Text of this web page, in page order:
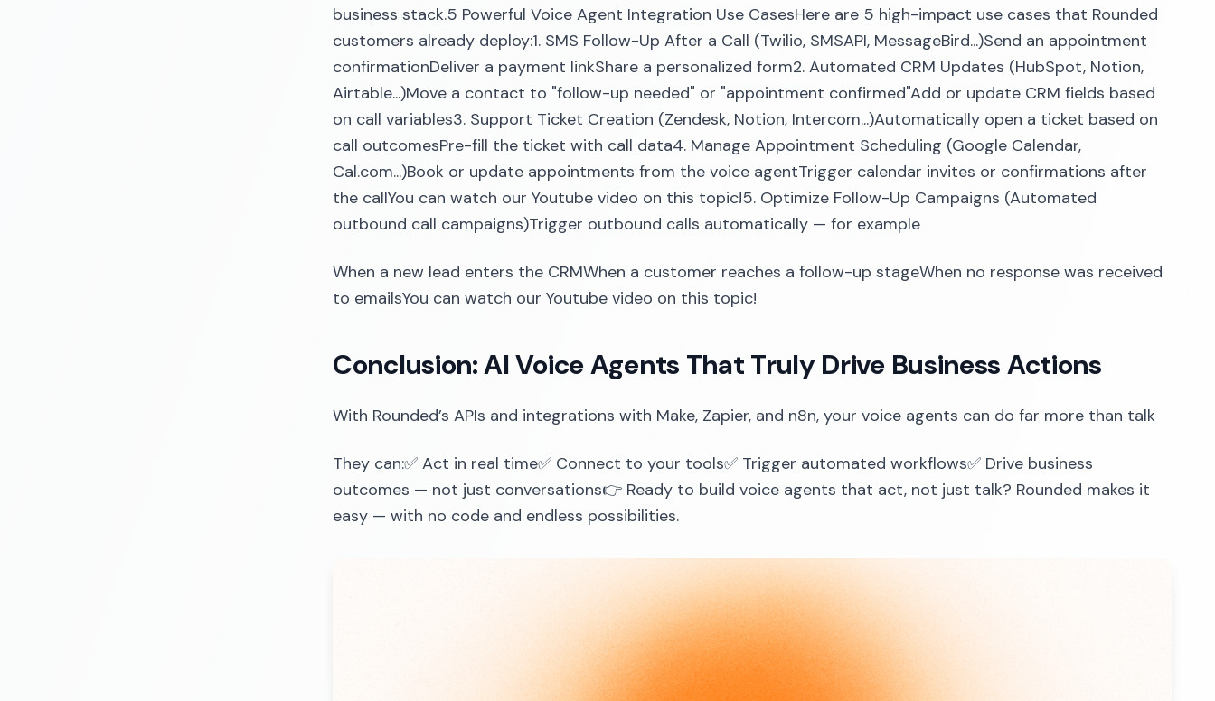
business stack.5 Powerful Voice Agent Integration Use CasesHere are 5 high-impact use cases that Rounded
customers already deploy:1. SMS Follow-Up After a Call (Twilio, SMSAPI, MessageBird...)Send an appointment
confirmationDeliver a payment linkShare a personalized form2. Automated CRM Updates (HubSpot, Notion,
Airtable...)Move a contact to "follow-up needed" or "appointment confirmed"Add or update CRM fields based
on call variables3. Support Ticket Creation (Zendesk, Notion, Intercom...)Automatically open a ticket based on
call outcomesPre-fill the ticket with call data4. Manage Appointment Scheduling (Google Calendar,
Cal.com...)Book or update appointments from the voice agentTrigger calendar invites or confirmations after
the callYou can watch our Youtube video on this topic!5. Optimize Follow-Up Campaigns (Automated
outbound call campaigns)Trigger outbound calls automatically — for example
When a new lead enters the CRMWhen a customer reaches a follow-up stageWhen no response was received
to emailsYou can watch our Youtube video on this topic!
Conclusion: AI Voice Agents That Truly Drive Business Actions
With Rounded’s APIs and integrations with Make, Zapier, and n8n, your voice agents can do far more than talk
They can:✅ Act in real time✅ Connect to your tools✅ Trigger automated workflows✅ Drive business
outcomes — not just conversations👉 Ready to build voice agents that act, not just talk? Rounded makes it
easy — with no code and endless possibilities.‍